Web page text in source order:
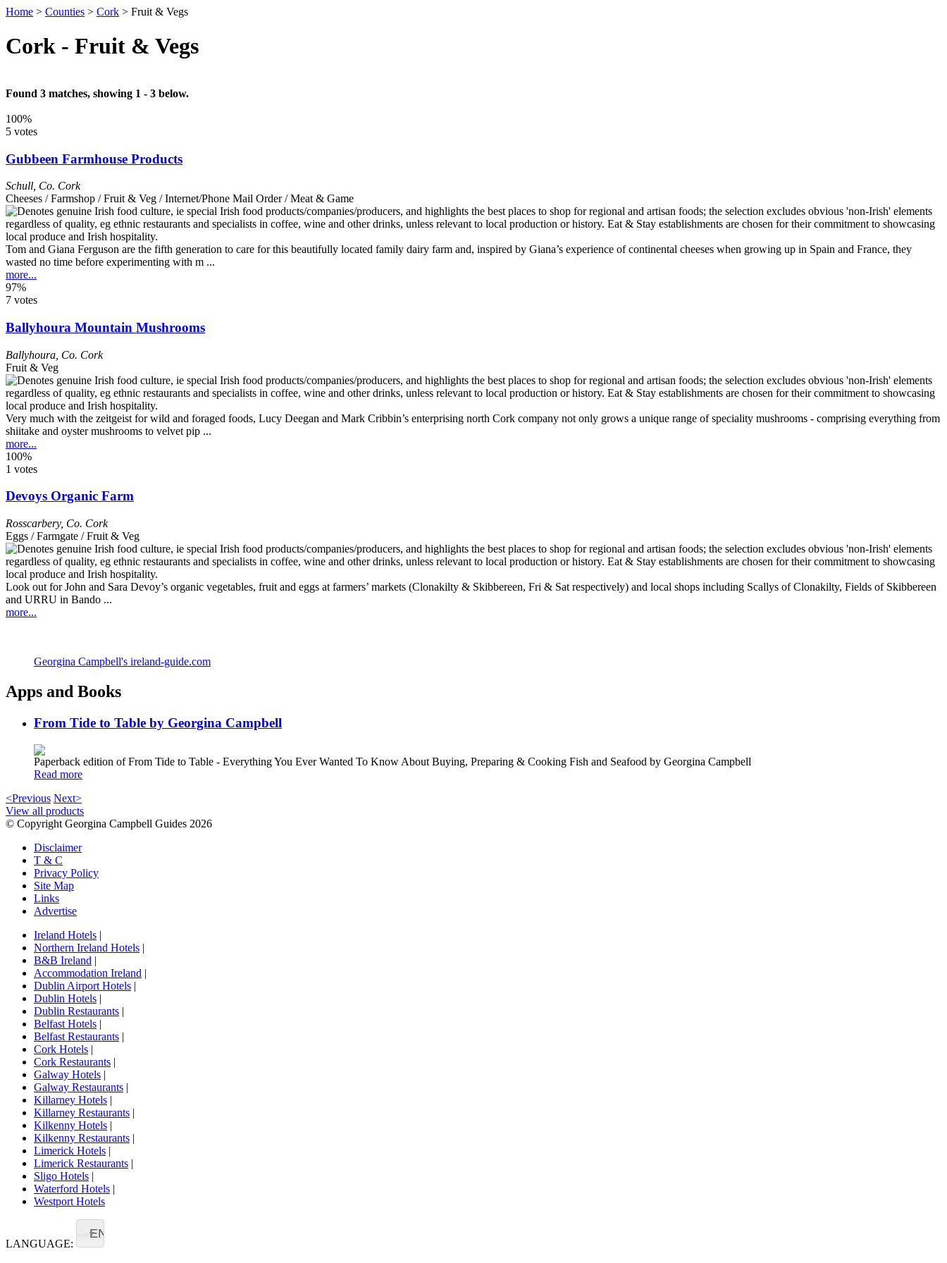
Home > Counties > Cork > Fruit & Vegs
Cork - Fruit & Vegs
Found 3 matches, showing 1 - 3 below.
100%
5 votes
Gubbeen Farmhouse Products
Schull Co. Cork
Cheeses / Farmshop / Fruit & Veg / Internet/Phone Mail Order / Meat & Game
Tom and Giana Ferguson are the fifth generation to care for this beautifully located family dairy farm and, inspired by Giana’s experience of continental cheeses when growing up in Spain and France, they
wasted no time before experimenting with m ...
more...
97%
7 votes
Ballyhoura Mountain Mushrooms
Ballyhoura Co. Cork
Fruit & Veg
Very much with the zeitgeist for wild and foraged foods, Lucy Deegan and Mark Cribbin’s enterprising north Cork company not only grows a unique range of speciality mushrooms - comprising everything from
shiitake and oyster mushrooms to velvet pip ...
more...
100%
1 votes
Devoys Organic Farm
Rosscarbery, Co. Cork
Eggs / Farmgate / Fruit & Veg
Look out for John and Sara Devoy’s organic vegetables, fruit and eggs at farmers’ markets (Clonakilty & Skibbereen, Fri & Sat respectively) and local shops including Scallys of Clonakilty, Fields of Skibbereen
and URRU in Bando ...
more...
Georgina Campbell's ireland-guide.com
Apps and Books
From Tide to Table by Georgina Campbell
Paperback edition of From Tide to Table - Everything You Ever Wanted To Know About Buying, Preparing & Cooking Fish and Seafood by Georgina Campbell
Read more
<Previous Next>
View all products
© Copyright Georgina Campbell Guides 2026
Disclaimer
T & C
Privacy Policy
Site Map
Links
Advertise
Ireland Hotels |
Northern Ireland Hotels |
B&B Ireland |
Accommodation Ireland |
Dublin Airport Hotels |
Dublin Hotels |
Dublin Restaurants |
Belfast Hotels |
Belfast Restaurants |
Cork Hotels |
Cork Restaurants |
Galway Hotels |
Galway Restaurants |
Killarney Hotels |
Killarney Restaurants |
Kilkenny Hotels |
Kilkenny Restaurants |
Limerick Hotels |
Limerick Restaurants |
Sligo Hotels |
Waterford Hotels |
Westport Hotels
LANGUAGE:
EN